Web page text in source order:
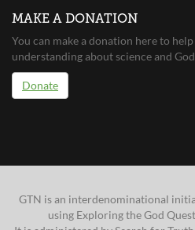
MAKE A DONATION
You can make a donation here to
understanding about science and
Donate
GTN is an interdenominational
using Exploring the God